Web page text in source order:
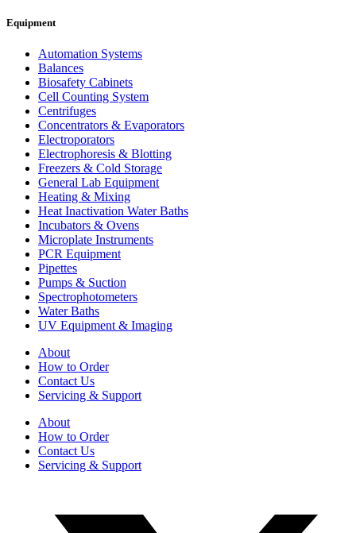
Equipment
Automation Systems
Balances
Biosafety Cabinets
Cell Counting System
Centrifuges
Concentrators & Evaporators
Electroporators
Electrophoresis & Blotting
Freezers & Cold Storage
General Lab Equipment
Heating & Mixing
Heat Inactivation Water Baths
Incubators & Ovens
Microplate Instruments
PCR Equipment
Pipettes
Pumps & Suction
Spectrophotometers
Water Baths
UV Equipment & Imaging
About
How to Order
Contact Us
Servicing & Support
About
How to Order
Contact Us
Servicing & Support